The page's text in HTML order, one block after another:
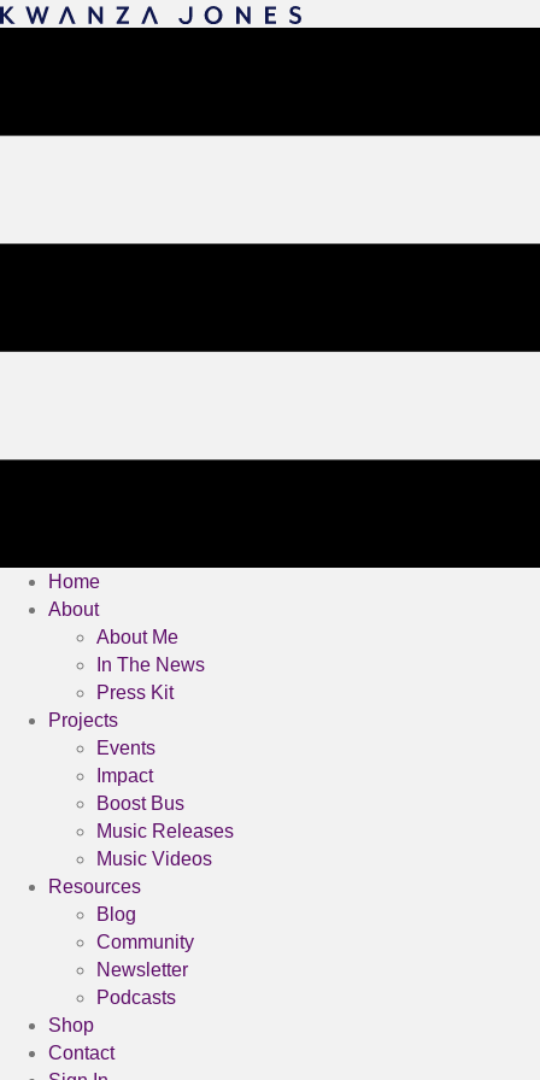
Home
About
About Me
In The News
Press Kit
Projects
Events
Impact
Boost Bus
Music Releases
Music Videos
Resources
Blog
Community
Newsletter
Podcasts
Shop
Contact